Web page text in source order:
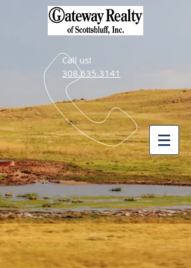
Call us!
308.635.3141